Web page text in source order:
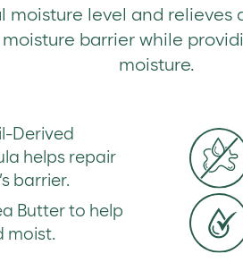
moisture level and
moisture barrier while
moisture.
Derived
helps repair
barrier.
Butter to help
moist.